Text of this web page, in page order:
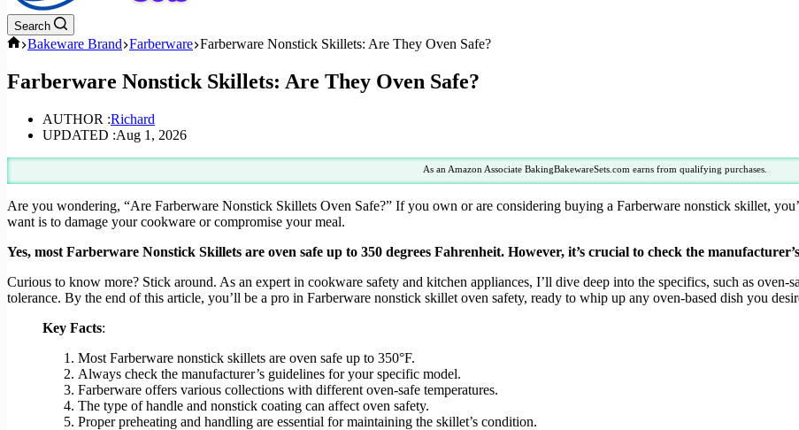
Search
Home
Bakeware Brand Farberware Farberware Nonstick Skillets: Are They Oven Safe?
Farberware Nonstick Skillets: Are They Oven Safe?
AUTHOR :Richard
UPDATED :Aug 1, 2026
As an Amazon Associate BakingBakewareSets.com earns from qualifying purchases.
Are you wondering, “Are Farberware Nonstick Skillets Oven Safe?” If you own or are considering buying a Farberware nonstick skillet,
want is to damage your cookware or compromise your meal.
Yes, most Farberware Nonstick Skillets are oven safe up to 350 degrees Fahrenheit. However, it’s crucial to check the
Curious to know more? Stick around. As an expert in cookware safety and kitchen appliances, I’ll dive deep into the specifics, such as oven-
tolerance. By the end of this article, you’ll be a pro in Farberware nonstick skillet oven safety, ready to whip up any oven-based dish you
Key Facts:
Most Farberware nonstick skillets are oven safe up to 350°F.
Always check the manufacturer’s guidelines for your specific model.
Farberware offers various collections with different oven-safe temperatures.
The type of handle and nonstick coating can affect oven safety.
Proper preheating and handling are essential for maintaining the skillet’s condition.